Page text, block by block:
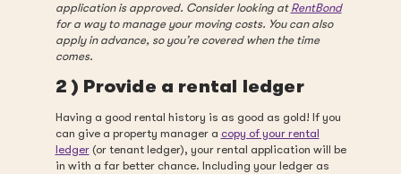
application is approved. Consider looking at RentBond
for a way to manage your moving costs. You can also
apply in advance, so you’re covered when the time
comes.
2 ) Provide a rental ledger
Having a good rental history is as good as gold! If you
can give a property manager a copy of your rental
ledger(or tenant ledger), your rental application will be
in with a far better chance. Including your ledger as